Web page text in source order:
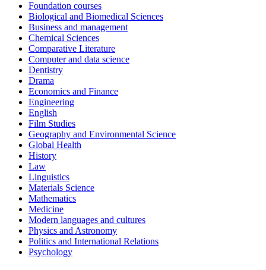
Foundation courses
Biological and Biomedical Sciences
Business and management
Chemical Sciences
Comparative Literature
Computer and data science
Dentistry
Drama
Economics and Finance
Engineering
English
Film Studies
Geography and Environmental Science
Global Health
History
Law
Linguistics
Materials Science
Mathematics
Medicine
Modern languages and cultures
Physics and Astronomy
Politics and International Relations
Psychology